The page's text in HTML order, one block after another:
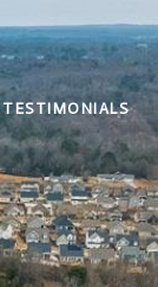
TESTIMONIALS